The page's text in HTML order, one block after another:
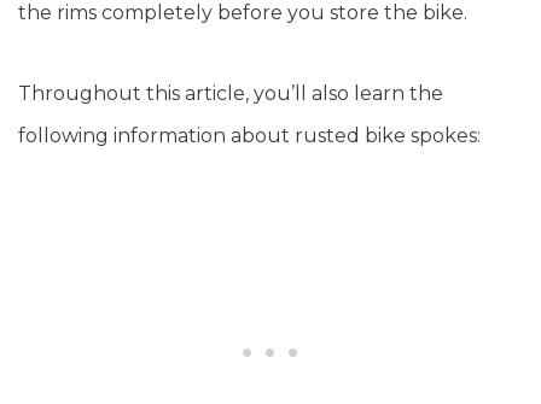
the rims completely before you store the bike.
Throughout this article, you’ll also learn the
following information about rusted bike spokes: